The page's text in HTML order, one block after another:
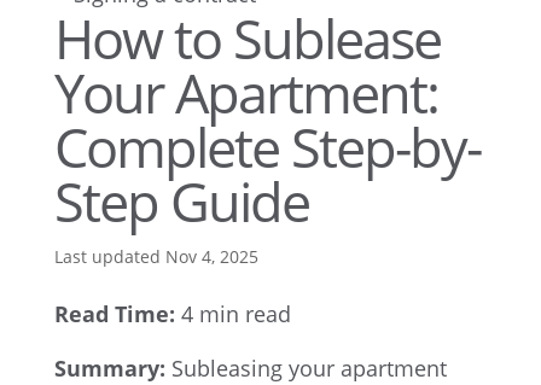
How to Sublease
Your Apartment:
Complete Step-by-
Step Guide
Last updated Nov 4, 2025
Read Time: 4 min read
Summary: Subleasing your apartment